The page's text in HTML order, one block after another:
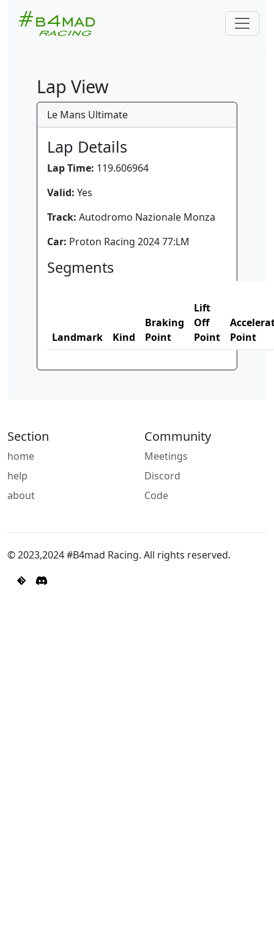
Lap View
Le Mans Ultimate
Lap Details
Lap Time: 119.606964
Valid: Yes
Track: Autodromo Nazionale Monza
Car: Proton Racing 2024 77:LM
Segments
Landmark Kind
Braking
Point
Lift
Off
Point
Point
Section
home
help
about
Community
Meetings
Discord
Code
© 2023,2024 #B4mad Racing. All rights reserved.